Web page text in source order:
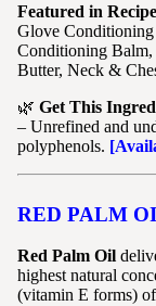
Featured in
Glove
Conditioning
Butter, Neck &
🌿 Get This
– Unrefined and
polyphenols.
RED PALM
Red Palm Oil
highest natural
(vitamin E forms)